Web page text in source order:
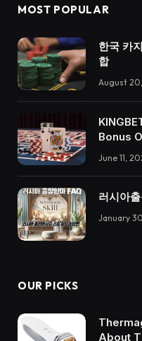
MOST POPULAR
한국 카
합
August
Bonus
June 11,
러시아
January
OUR PICKS
About